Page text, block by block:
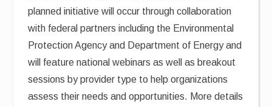
planned initiative will occur through collaboration
with federal partners including the Environmental
Protection Agency and Department of Energy and
will feature national webinars as well as breakout
sessions by provider type to help organizations
assess their needs and opportunities. More details